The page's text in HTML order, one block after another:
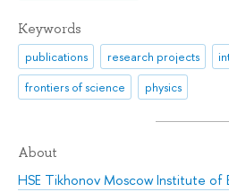
Keywords
publications research projects
frontiers of science
physics
About
HSE Tikhonov Moscow Institute of